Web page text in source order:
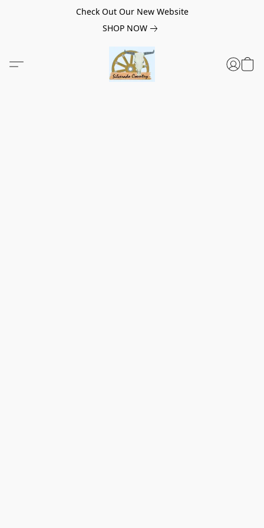
Check Out Our New Website
SHOP NOW